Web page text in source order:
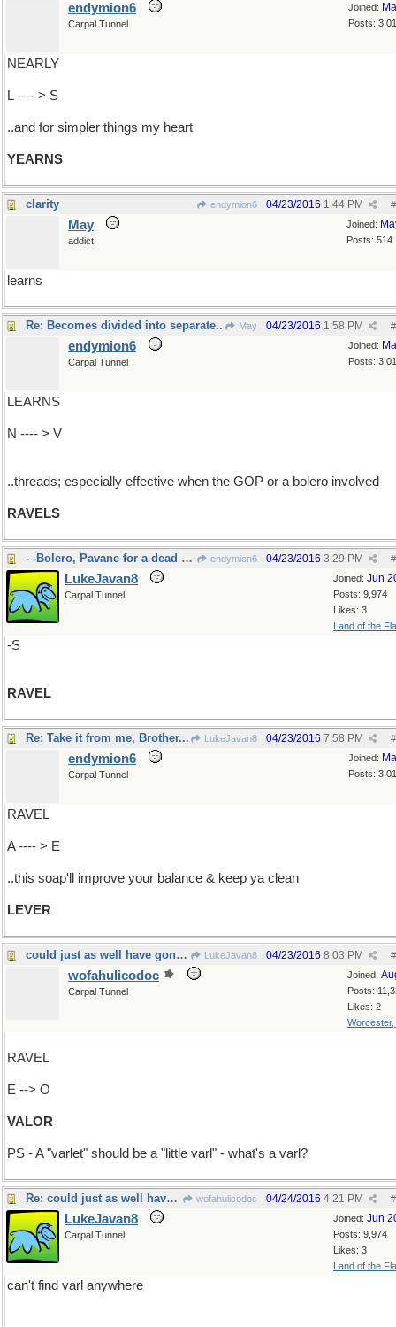
Joined:
Posts:
endymion6
Carpal Tunnel
NEARLY
L ---- > S
..and for simpler things my heart
YEARNS
clarity endymion6 #
04/23/2016 1:44 PM
Joined:
Posts: 514
May
addict
learns
Re: Becomes divided into separate.. May #
04/23/2016 1:58 PM
Joined:
Posts:
endymion6
Carpal Tunnel
LEARNS
N ---- > V
..threads; especially effective when the GOP or a bolero involved
RAVELS
- -Bolero, Pavane for a dead princess endymion6 #
04/23/2016 3:29 PM
Joined: Jun
Posts: 9,974
Likes: 3
Land of the
LukeJavan8
Carpal Tunnel
-S
RAVEL
Re: Take it from me, Brother... LukeJavan8 #
04/23/2016 7:58 PM
Joined:
Posts:
endymion6
Carpal Tunnel
RAVEL
A ---- > E
..this soap'll improve your balance & keep ya clean
LEVER
could just as well have gone "Add T-->Varlet" LukeJavan8 #
04/23/2016 8:03 PM
Joined:
Posts:
Likes: 2
Worcester,
wofahulicodoc
Carpal Tunnel
RAVEL
E --> O
VALOR
PS - A "varlet" should be a "little varl" - what's a varl?
Re: could just as well have gone "Add T-->Varlet" wofahulicodoc #
04/24/2016 4:21 PM
Joined: Jun
Posts: 9,974
Likes: 3
Land of the
LukeJavan8
Carpal Tunnel
can't find varl anywhere